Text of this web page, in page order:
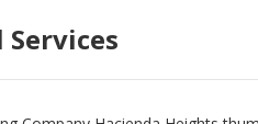
Services